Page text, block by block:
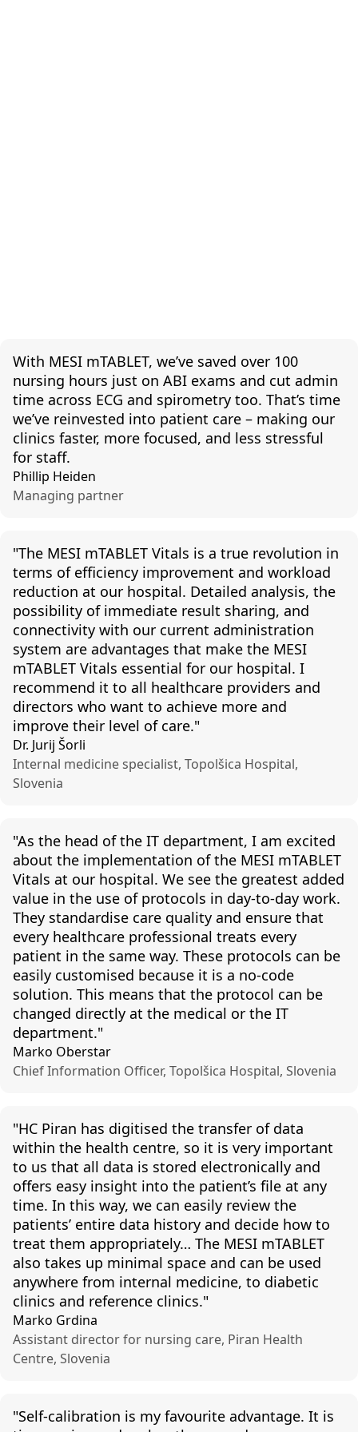
With MESI mTABLET, we’ve saved over 100
nursing hours just on ABI exams and cut admin
time across ECG and spirometry too. That’s time
we’ve reinvested into patient care – making our
clinics faster, more focused, and less stressful
for staff.
Phillip Heiden
Managing partner
"The MESI mTABLET Vitals is a true revolution in
terms of efficiency improvement and workload
reduction at our hospital. Detailed analysis, the
possibility of immediate result sharing, and
connectivity with our current administration
system are advantages that make the MESI
mTABLET Vitals essential for our hospital. I
recommend it to all healthcare providers and
directors who want to achieve more and
improve their level of care."
Dr. Jurij Šorli
Internal medicine specialist, Topolšica Hospital,
Slovenia
"As the head of the IT department, I am excited
about the implementation of the MESI mTABLET
Vitals at our hospital. We see the greatest added
value in the use of protocols in day-to-day work.
They standardise care quality and ensure that
every healthcare professional treats every
patient in the same way. These protocols can be
easily customised because it is a no-code
solution. This means that the protocol can be
changed directly at the medical or the IT
department."
Marko Oberstar
Chief Information Officer, Topolšica Hospital, Slovenia
"HC Piran has digitised the transfer ofdata
within the health centre, so it is very important
to us that all data is stored electronically and
offers easy insight into the patient’s file at any
time. In this way, we can easily review the
patients’ entire data history and decide how to
treat them appropriately… The MESI mTABLET
also takes up minimal space and can be used
anywhere from internal medicine, to diabetic
clinics and reference clinics."
Marko Grdina
Assistant director for nursing care, Piran Health
Centre, Slovenia
"Self-calibration is my favourite advantage. It is